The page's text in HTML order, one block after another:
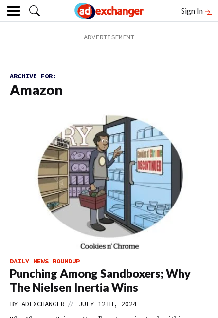
Sign In
ARCHIVE FOR:
Amazon
DAILY NEWS ROUNDUP
Punching Among Sandboxers; Why
The Nielsen Inertia Wins
BY ADEXCHANGER // JULY 12TH, 2024